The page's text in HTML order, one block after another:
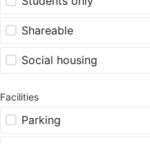
Shareable
Social housing
Facilities
Parking